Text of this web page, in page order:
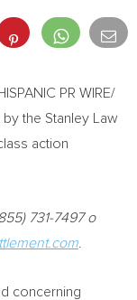
PR WIRE/
the Stanley Law
action
731-7497 o
concerning